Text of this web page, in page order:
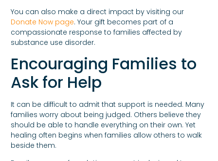
You can also make a direct impact by visiting our
Donate Now page. Your gift becomes part of a
compassionate response to families affected by
substance use disorder.
Encouraging Families to
Ask for Help
It can be difficult to admit that support is needed. Many
families worry about being judged. Others believe they
should be able to handle everything on their own. Yet
healing often begins when families allow others to walk
beside them.